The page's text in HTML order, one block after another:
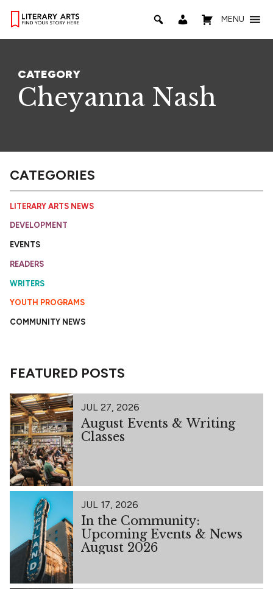
MENU
CATEGORY
Cheyanna Nash
CATEGORIES
LITERARY ARTS NEWS
DEVELOPMENT
EVENTS
READERS
WRITERS
YOUTH PROGRAMS
COMMUNITY NEWS
FEATURED POSTS
JUL 27, 2026
August Events & Writing
Classes
JUL 17, 2026
In the Community:
Upcoming Events & News
August 2026